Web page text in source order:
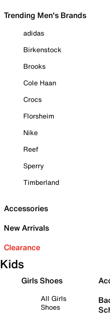
Trending Men's Brands
adidas
Birkenstock
Brooks
Cole Haan
Crocs
Florsheim
Nike
Reef
Sperry
Timberland
Accessories
New Arrivals
Clearance
Kids
Girls Shoes
All Girls
Shoes